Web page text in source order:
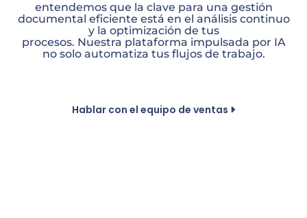
entendemos que la clave para una gestión
documental eficiente está en el análisis continuo
y la optimización de tus
procesos. Nuestra plataforma impulsada por IA
no solo automatiza tus flujos de trabajo.
Hablar con el equipo de ventas 